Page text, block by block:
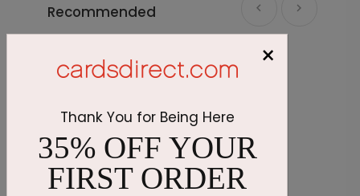
Recommended
×
Thank You for Being Here
35% OFF YOUR
FIRST ORDER